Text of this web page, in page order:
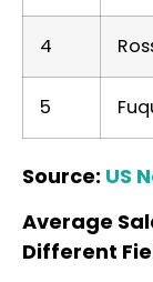
4
5
Source: US
Average
Different